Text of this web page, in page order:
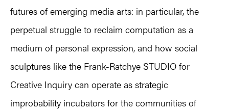
futures of emerging media arts: in particular, the
perpetual struggle to reclaim computation as a
medium of personal expression, and how social
sculptures like the Frank-Ratchye STUDIO for
Creative Inquiry can operate as strategic
improbability incubators for the communities of